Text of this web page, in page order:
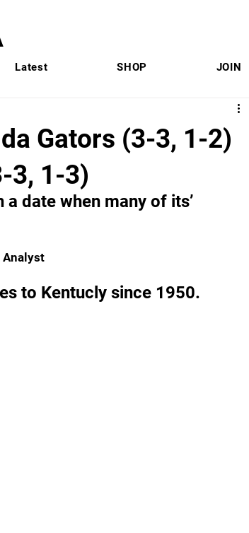
Latest SHOP JOIN
Gators (3-3, 1-2)
3, 1-3)
date when many of its’
Analyst
to Kentucly since 1950.